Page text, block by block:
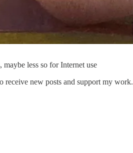
less so for Internet use
receive new posts and support my work.